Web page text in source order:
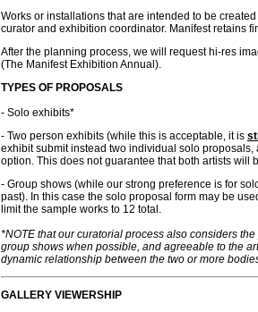
Works or installations that are intended to be
curator and exhibition coordinator. Manifest retains
After the planning process, we will request hi-res
(The Manifest Exhibition Annual).
TYPES OF PROPOSALS
- Solo exhibits*
- Two person exhibits (while this is acceptable, it is
exhibit submit instead two individual solo
option. This does not guarantee that both artists will
- Group shows (while our strong preference is for
past). In this case the solo proposal form may be
limit the sample works to 12 total.
*NOTE that our curatorial process also considers
group shows when possible, and agreeable to the
dynamic relationship between the two or more
GALLERY VIEWERSHIP